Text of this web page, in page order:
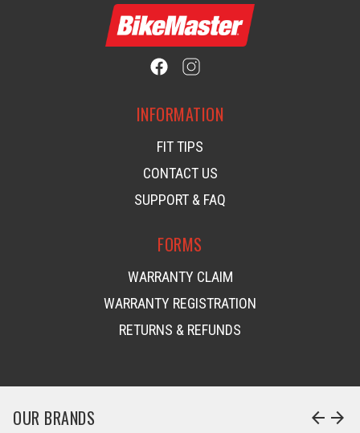
INFORMATION
FIT TIPS
CONTACT US
SUPPORT & FAQ
FORMS
WARRANTY CLAIM
WARRANTY REGISTRATION
RETURNS & REFUNDS
OUR BRANDS arrow_back arrow_forward